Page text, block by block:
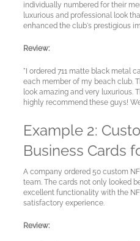
Account
Language
individually numbered for their
luxurious and professional look
enhanced the club's prestigious
Review:
"I ordered 711 matte black metal
each member of my beach club.
look amazing and very luxurious.
highly recommend these guys!
Example 2:
Business Cards
A company ordered 50 custom
team. The cards not only looked
excellent functionality with the
satisfactory experience.
Review: